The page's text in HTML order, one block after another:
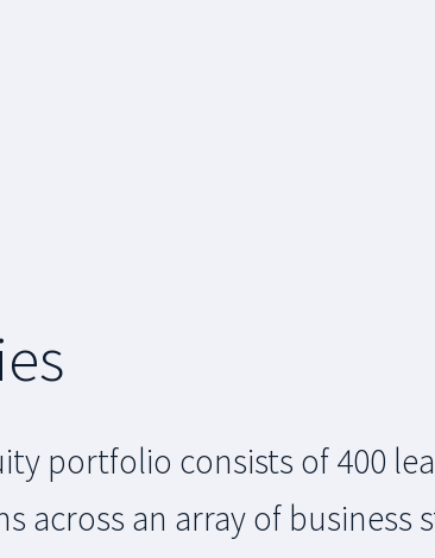
portfolio consists of 400
across an array of business